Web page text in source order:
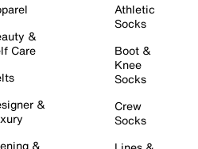
&
Care
&
&
Athletic
Socks
Boot &
Knee
Socks
Crew
Socks